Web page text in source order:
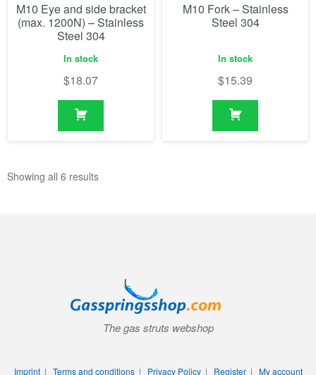
M10 Eye and side bracket
(max. 1200N) – Stainless
Steel 304
In stock
$18.07
M10 Fork – Stainless
Steel 304
In stock
$15.39
Showing all 6 results
The gas struts webshop
Imprint| Terms and conditions| Privacy Policy| Register| My account